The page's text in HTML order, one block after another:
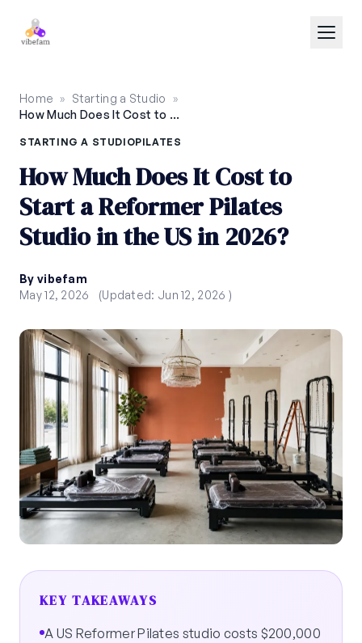
Home » Starting a Studio
»
How Much Does It Cost to Start a Reformer Pilates Studio in the US in 2026?
STARTING A STUDIOPILATES
How Much Does It Cost to
Start a Reformer Pilates
Studio in the US in 2026?
By vibefam
May 12, 2026
(Updated: Jun 12, 2026 )
KEY TAKEAWAYS
A US Reformer Pilates studio costs $200,000